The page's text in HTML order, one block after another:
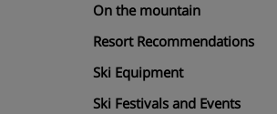
On the mountain
Resort Recommendations
Ski Equipment
Ski Festivals and Events